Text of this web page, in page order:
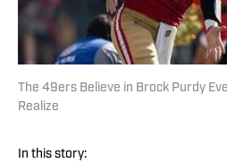
The 49ers Believe in Brock Purdy
Realize
In this story: